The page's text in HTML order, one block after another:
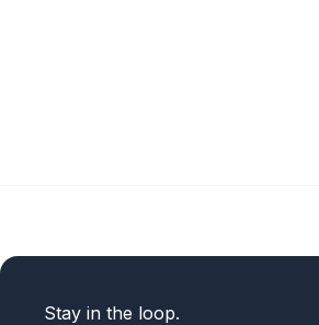
Stay in the loop.